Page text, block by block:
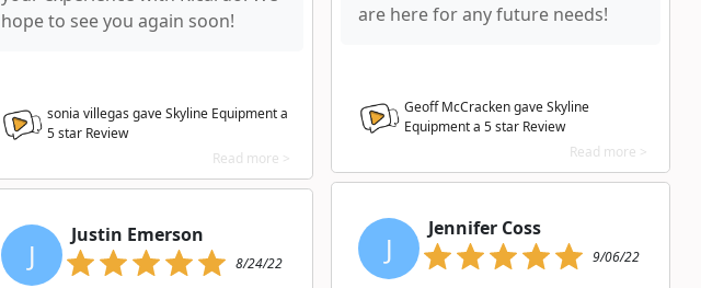
are here for any future needs!
Geoff McCracken gave Skyline
Equipment a 5star Review
Read more >
hope to see you again soon!
sonia villegas gave Skyline Equipment a
5star Review
Read more >
J
Jennifer Coss
9/06/22
J
Justin Emerson
8/24/22